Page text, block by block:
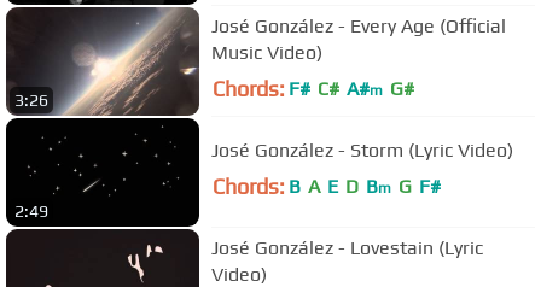
3:26
José González - Every Age (Official
Music Video)
Chords: F# C# A#m G#
2:49
José González - Storm (Lyric Video)
Chords: B A E D Bm G F#
José González - Lovestain (Lyric
Video)